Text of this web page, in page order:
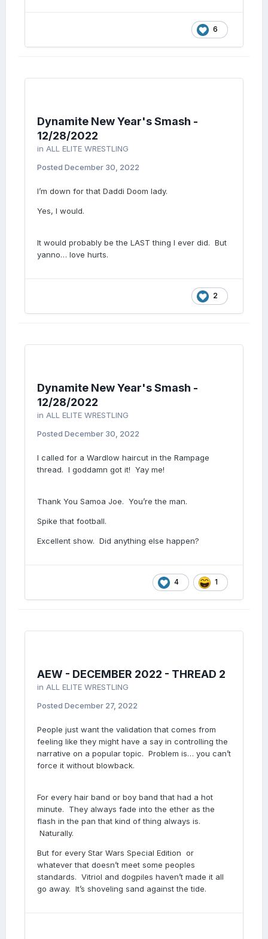
6
Dynamite New Year's Smash -
12/28/2022
in ALL ELITE WRESTLING
Posted December 30, 2022
I’m down for that Daddi Doom lady.
Yes, I would.
It would probably be the LAST thing I ever did. But
yanno… love hurts.
2
Dynamite New Year's Smash -
12/28/2022
in ALL ELITE WRESTLING
Posted December 30, 2022
I called for a Wardlow haircut in the Rampage
thread. I goddamn got it! Yay me!
Thank You Samoa Joe. You’re the man.
Spike that football.
Excellent show. Did anything else happen?
4 1
AEW - DECEMBER 2022 - THREAD 2
in ALL ELITE WRESTLING
Posted December 27, 2022
People just want the validation that comes from
feeling like they might have a say in controlling the
narrative on a popular topic. Problem is… you can’t
force it without blowback.
For every hair band or boy band that had a hot
minute. They always fade into the ether as the
flash in the pan that kind of thing always is.
Naturally.
But for every Star Wars Special Edition or
whatever that doesn’t meet some peoples
standards. Vitriol and dogpiles haven’t made it all
go away. It’s shoveling sand against the tide.